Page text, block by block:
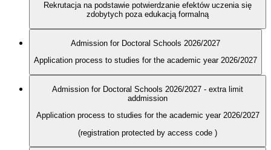
Rekrutacja na podstawie potwierdzanie efektów uczenia się
zdobytych poza edukacją formalną
Admission for Doctoral Schools 2026/2027
Application process to studies for the academic year 2026/2027
Admission for Doctoral Schools 2026/2027 - extra limit
addmission
Application process to studies for the academic year 2026/2027
(registration protected by access code )